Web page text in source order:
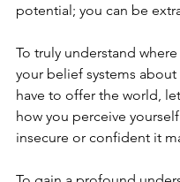
potential; you can be
To truly understand
your belief systems about
have to offer the world,
how you perceive
insecure or confident it